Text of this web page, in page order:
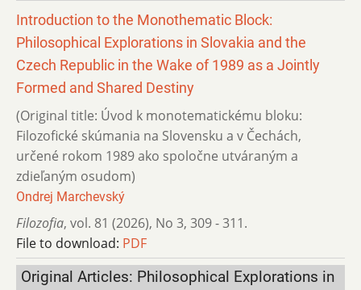
Introduction to the Monothematic Block:
Philosophical Explorations in Slovakia and the
Czech Republic in the Wake of 1989 as a Jointly
Formed and Shared Destiny
(Original title: Úvod k monotematickému bloku:
Filozofické skúmania na Slovensku a v Čechách,
určené rokom 1989 ako spoločne utváraným a
zdieľaným osudom)
Ondrej Marchevský
Filozofia, vol. 81 (2026), No 3, 309 - 311.
File to download: PDF
Original Articles: Philosophical Explorations in